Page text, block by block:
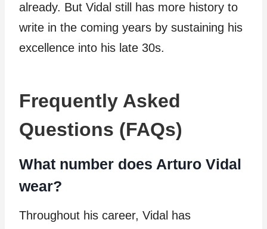
already. But Vidal still has more history to
write in the coming years by sustaining his
excellence into his late 30s.
Frequently Asked
Questions (FAQs)
What number does Arturo Vidal
wear?
Throughout his career, Vidal has